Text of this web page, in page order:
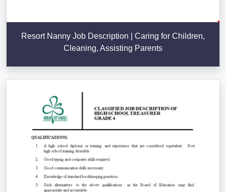
Resort Nanny Job Description | Caring for Children,
Cleaning, Assisting Parents